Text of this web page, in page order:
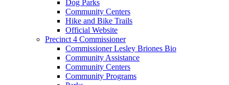
Dog Parks
Community Centers
Hike and Bike Trails
Official Website
Precinct 4 Commissioner
Commissioner Lesley Briones Bio
Community Assistance
Community Centers
Community Programs